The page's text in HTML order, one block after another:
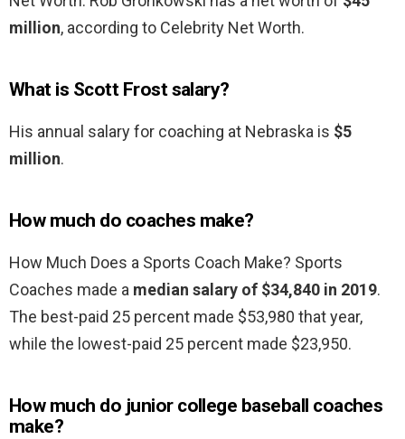
million, according to Celebrity Net Worth.
What is Scott Frost salary?
His annual salary for coaching at Nebraska is $5
million.
How much do coaches make?
How Much Does a Sports Coach Make? Sports
Coaches made a median salary of $34,840 in 2019.
The best-paid 25 percent made $53,980 that year,
while the lowest-paid 25 percent made $23,950.
How much do junior college baseball coaches
make?